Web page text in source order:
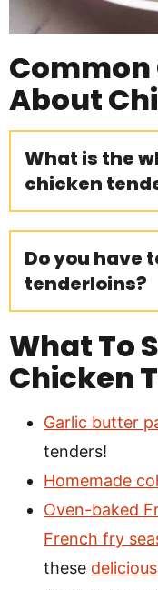
Common
About
What is the
chicken
Do you have
tenderloins?
What To
Chicken
Garlic butter
tenders!
Homemade
Oven-baked
French fry
these